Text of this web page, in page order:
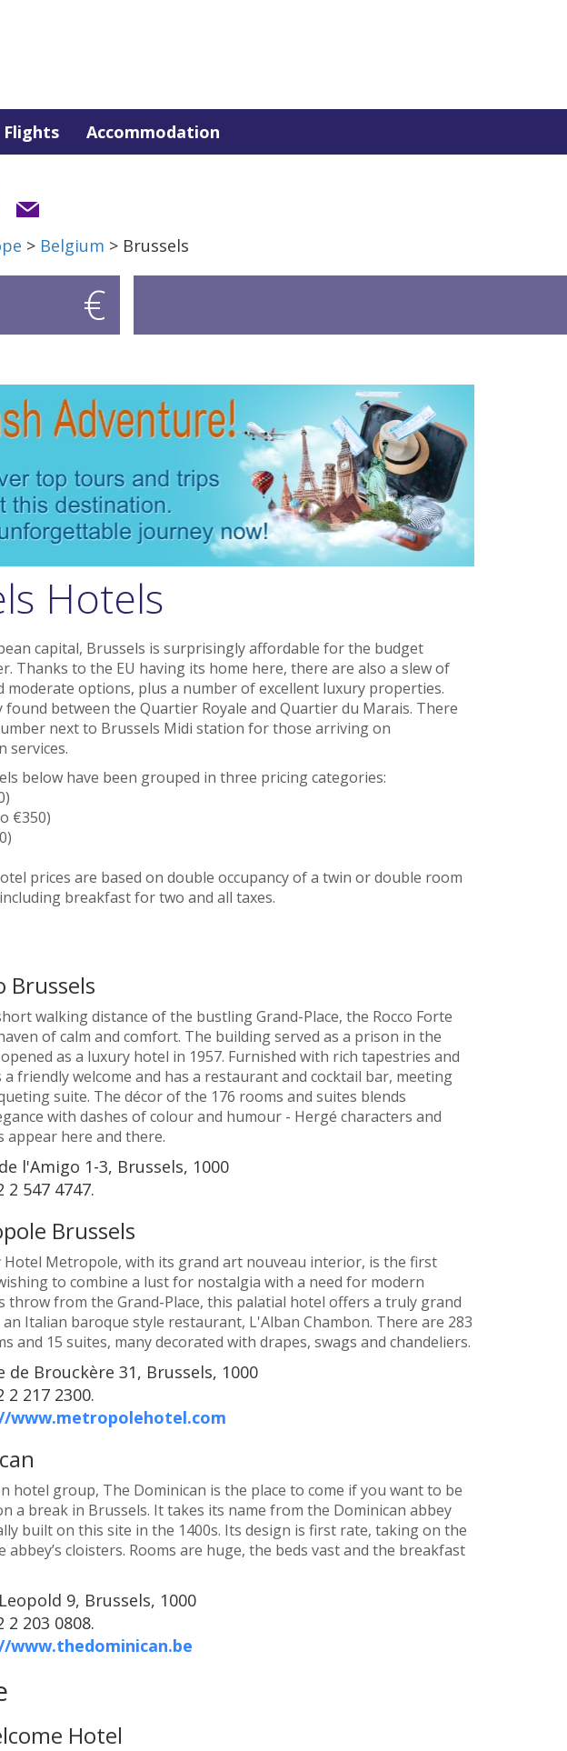
Flights Accommodation
> Belgium > Brussels
€
Hotels
capital, Brussels is surprisingly affordable for the budget
Thanks to the EU having its home here, there are also a slew of
moderate options, plus a number of excellent luxury properties.
found between the Quartier Royale and Quartier du Marais. There
next to Brussels Midi station for those arriving on
services.
below have been grouped in three pricing categories:
€350)
prices are based on double occupancy of a twin or double room
breakfast for two and all taxes.
Brussels
walking distance of the bustling Grand-Place, the Rocco Forte
of calm and comfort. The building served as a prison in the
as a luxury hotel in 1957. Furnished with rich tapestries and
friendly welcome and has a restaurant and cocktail bar, meeting
suite. The décor of the 176 rooms and suites blends
with dashes of colour and humour - Hergé characters and
appear here and there.
l'Amigo 1-3, Brussels, 1000
2 547 4747.
Brussels
Hotel Metropole, with its grand art nouveau interior, is the first
to combine a lust for nostalgia with a need for modern
throw from the Grand-Place, this palatial hotel offers a truly grand
Italian baroque style restaurant, L'Alban Chambon. There are 283
and 15 suites, many decorated with drapes, swags and chandeliers.
de Brouckère 31, Brussels, 1000
2 217 2300.
www.metropolehotel.com
hotel group, The Dominican is the place to come if you want to be
a break in Brussels. It takes its name from the Dominican abbey
built on this site in the 1400s. Its design is first rate, taking on the
abbey’s cloisters. Rooms are huge, the beds vast and the breakfast
9, Brussels, 1000
2 203 0808.
www.thedominican.be
Hotel